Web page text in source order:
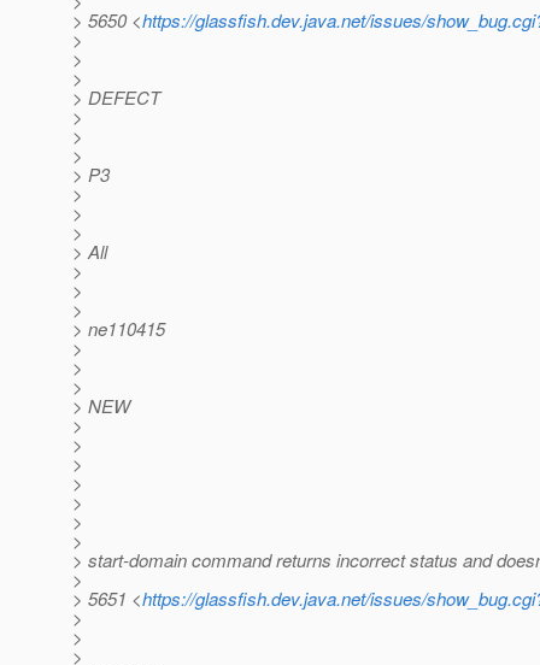
> 5650 <https://glassfish.dev.java.net/issues/
>
>
>
> DEFECT
>
>
>
> P3
>
>
>
> All
>
>
>
> ne110415
>
>
>
> NEW
>
>
>
>
>
>
>
> start-domain command returns incorrect status and
>
> 5651 <https://glassfish.dev.java.net/issues/
>
>
>